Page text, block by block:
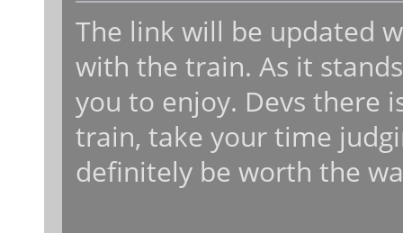
The link will be updated
with the train. As it
you to enjoy. Devs there
train, take your time
definitely be worth the